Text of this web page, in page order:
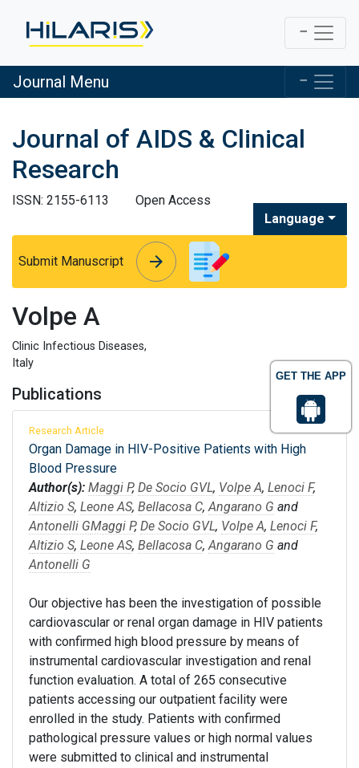
GET THE APP
Journal Menu
Journal of AIDS & Clinical
Research
ISSN: 2155-6113
Open Access
Language
Submit Manuscript arrow_forward
arrow_forward
Volpe A
Clinic Infectious Diseases,
Italy
Publications
Research Article
Organ Damage in HIV-Positive Patients with High
Blood Pressure
Author(s): Maggi P, De Socio GVL, Volpe A, Lenoci F,
Altizio S, Leone AS, Bellacosa C,Angarano G and
Antonelli GMaggi P, De Socio GVL, Volpe A, Lenoci F,
Altizio S, Leone AS, Bellacosa C,Angarano G and
Antonelli G
Our objective has been the investigation of possible
cardiovascular or renal organ damage in HIV patients
with confirmed high blood pressure by means of
instrumental cardiovascular investigation and renal
function evaluation. A total of 265 consecutive
patients accessing our outpatient facility were
enrolled in the study. Patients with confirmed
pathological pressure values or high normal values
were submitted to clinical and instrumental